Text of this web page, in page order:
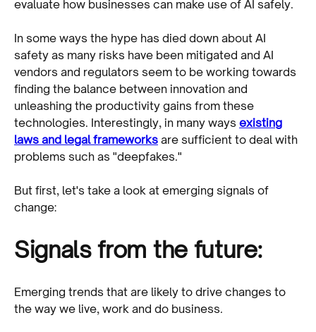
evaluate how businesses can make use of AI safely.
In some ways the hype has died down about AI
safety as many risks have been mitigated and AI
vendors and regulators seem to be working towards
finding the balance between innovation and
unleashing the productivity gains from these
technologies. Interestingly, in many ways existing
laws and legal frameworks are sufficient to deal with
problems such as "deepfakes."
But first, let's take a look at emerging signals of
change:
Signals from the future:
Emerging trends that are likely to drive changes to
the way we live, work and do business.